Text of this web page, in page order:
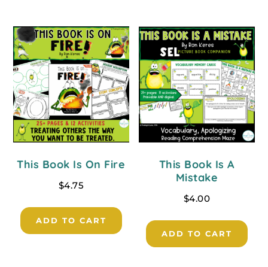
This Book Is On Fire
$4.75
ADD TO CART
This Book Is A
Mistake
$4.00
ADD TO CART